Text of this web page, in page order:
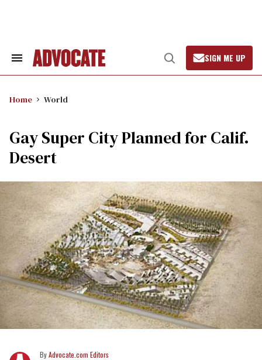
Search
Open
Search
SIGN ME UP
Home World
Gay Super City Planned for Calif.
Desert
Advocate.com Editors